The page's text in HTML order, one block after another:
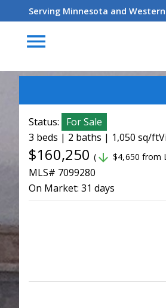
Serving Minnesota and
menu
Status:
For Sale
3 beds | 2 baths | 1,050 sq/ft
$160,250 ( arrow_downward $4,650 from
MLS# 7099280
On Market: 31 days